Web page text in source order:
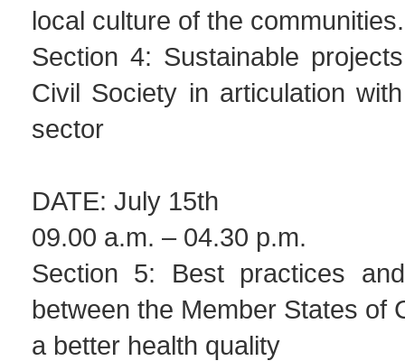
local culture of the
Section 4: Sustainable
Civil Society in articulation
sector
DATE: July 15th
09.00 a.m. – 04.30 p.m.
Section 5: Best practices
between the Member States of
a better health quality